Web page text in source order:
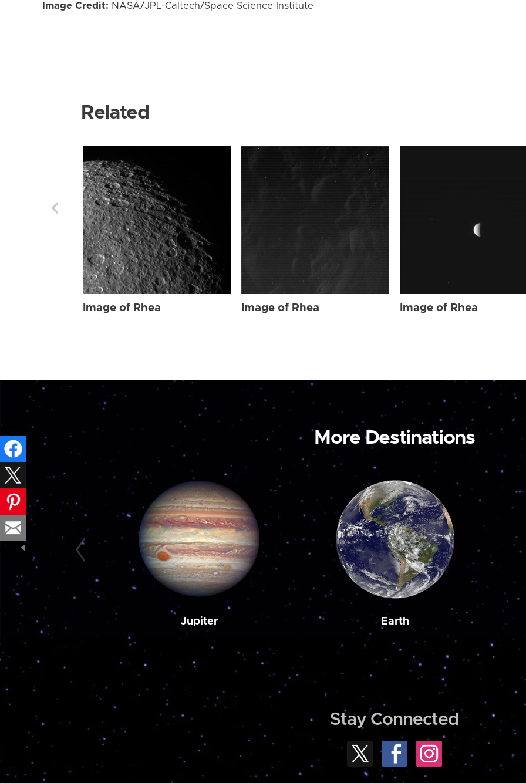
Image Credit: NASA/JPL-Caltech/Space Science Institute
Related
Image of Rhea Image of Rhea Image of Rhea
More Destinations
Jupiter Earth
Stay Connected